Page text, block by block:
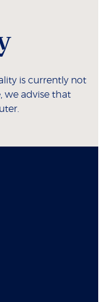
is currently not
we advise that